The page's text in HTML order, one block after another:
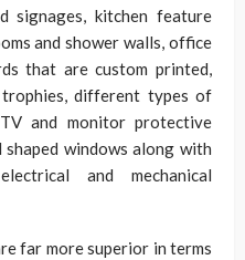
signages, kitchen feature
and shower walls, office
that are custom printed,
different types of
TV and monitor protective
windows along with
and mechanical
far more superior in terms